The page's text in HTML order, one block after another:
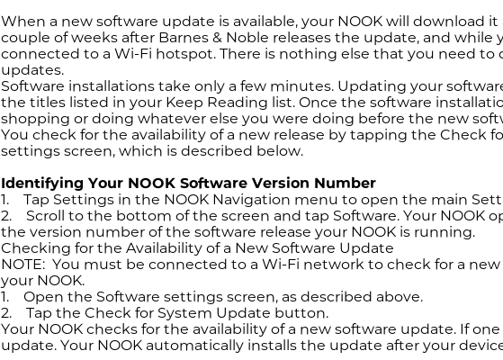
When a new software update is available, your NOOK will download
couple of weeks after Barnes & Noble releases the update, and while
connected to a Wi-Fi hotspot. There is nothing else that you need
updates.
Software installations take only a few minutes. Updating your
the titles listed in your Keep Reading list. Once the software
shopping or doing whatever else you were doing before the new
You check for the availability of a new release by tapping the Check
settings screen, which is described below.
Identifying Your NOOK Software Version Number
1. Tap Settings in the NOOK Navigation menu to open the main
2. Scroll to the bottom of the screen and tap Software. Your NOOK
the version number of the software release your NOOK is running.
Checking for the Availability of a New Software Update
NOTE: You must be connected to a Wi-Fi network to check for a
your NOOK.
1. Open the Software settings screen, as described above.
2. Tap the Check for System Update button.
Your NOOK checks for the availability of a new software update. If
update. Your NOOK automatically installs the update after your